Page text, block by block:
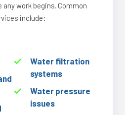
work begins. Common
include:
Water filtration
systems
Water pressure
issues